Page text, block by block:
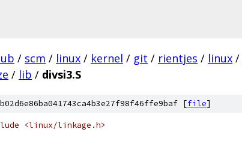
/ scm / linux / kernel / git / rientjes / linux /
/ lib / divsi3.S
[file]
<linux/linkage.h>